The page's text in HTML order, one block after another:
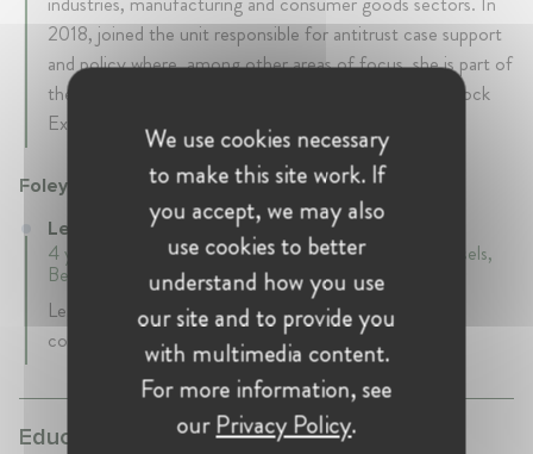
2018, joined the unit responsible for antitrust case support
and policy where, among other areas of focus, she is part of
the team responsible for the review of the Vertical Block
Exemption Regulation.
Foley & Lardner
Legal Officer at Foley & Lardner
4 years 6 mth • March 2009 - September 2013 • Brussels,
Belgium
Legal officer for EU law (focus on regulatory and
competition law)
Education:
We use cookies necessary
to make this site work. If
you accept, we may also
use cookies to better
understand how you use
our site and to provide you
with multimedia content.
For more information, see
ourPrivacy Policy.